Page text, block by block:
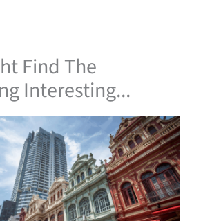
Find The
Interesting...